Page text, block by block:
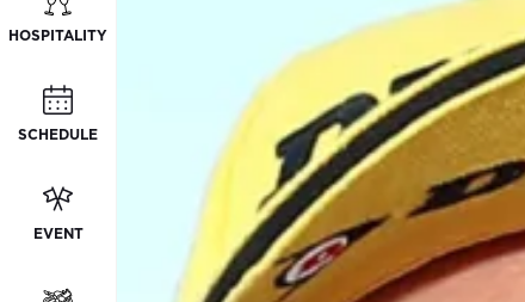
HOSPITALITY
SCHEDULE
EVENT